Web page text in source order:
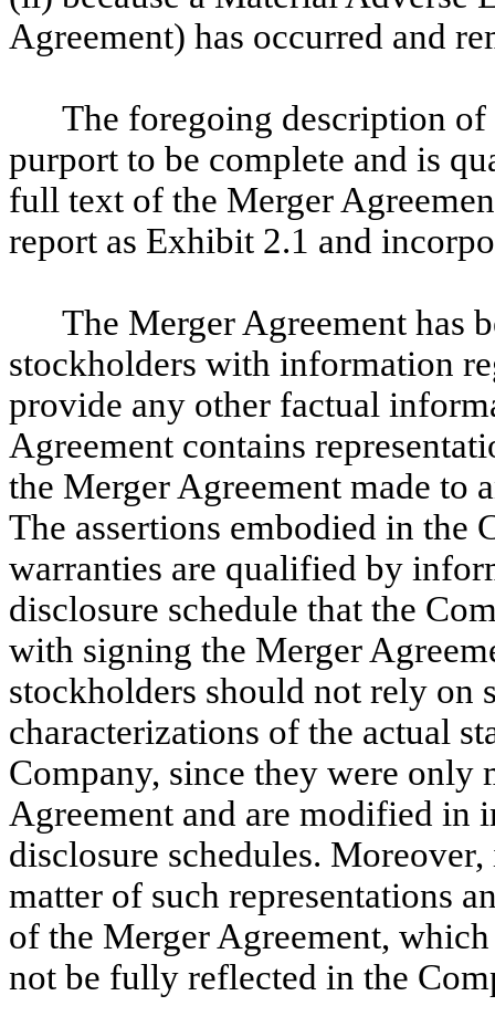
Agreement) has occurred and
The foregoing description
purport to be complete and is
full text of the Merger
report as Exhibit 2.1 and
The Merger Agreement has
stockholders with information
provide any other factual
Agreement contains
the Merger Agreement made to
The assertions embodied in the
warranties are qualified by
disclosure schedule that the
with signing the Merger
stockholders should not rely on
characterizations of the actual
Company, since they were only
Agreement and are modified in
disclosure schedules.
matter of such representations
of the Merger Agreement,
not be fully reflected in the